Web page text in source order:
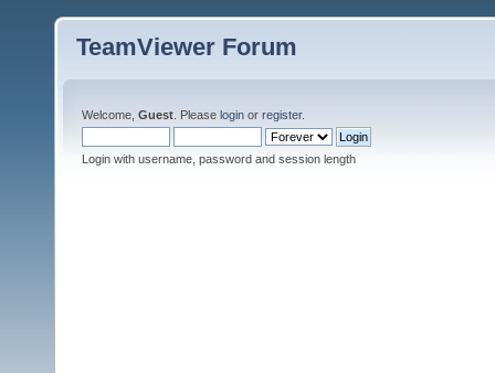
TeamViewer Forum
Welcome, Guest . Please login or register.
Login with username, password and session length